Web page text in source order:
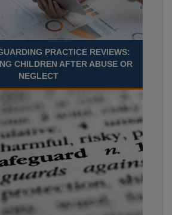
PRACTICE REVIEWS:
CHILDREN AFTER ABUSE OR
NEGLECT